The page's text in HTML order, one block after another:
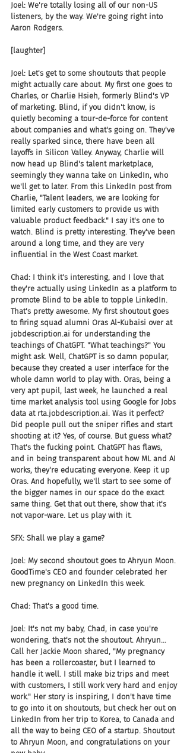
Joel: We're totally losing all of our non-US
listeners, by the way. We're going right into
Aaron Rodgers.
[laughter]
Joel: Let's get to some shoutouts that people
might actually care about. My first one goes to
Charles, or Charlie Hsieh, formerly Blind's VP
of marketing. Blind, if you didn't know, is
quietly becoming a tour-de-force for content
about companies and what's going on. They've
really sparked since, there have been all
layoffs in Silicon Valley. Anyway, Charlie will
now head up Blind's talent marketplace,
seemingly they wanna take on LinkedIn, who
we'll get to later. From this LinkedIn post from
Charlie, "Talent leaders, we are looking for
limited early customers to provide us with
valuable product feedback." I say it's one to
watch. Blind is pretty interesting. They've been
around a long time, and they are very
influential in the West Coast market.
Chad: I think it's interesting, and I love that
they're actually using LinkedIn as a platform to
promote Blind to be able to topple LinkedIn.
That's pretty awesome. My first shoutout goes
to firing squad alumni Oras Al-Kubaisi over at
jobdescription.ai for understanding the
teachings of ChatGPT. "What teachings?" You
might ask. Well, ChatGPT is so damn popular,
because they created a user interface for the
whole damn world to play with. Oras, being a
very apt pupil, last week, he launched a real
time market analysis tool using Google for Jobs
data at rta.jobdescription.ai. Was it perfect?
Did people pull out the sniper rifles and start
shooting at it? Yes, of course. But guess what?
That's the fucking point. ChatGPT has flaws,
and in being transparent about how ML and AI
works, they're educating everyone. Keep it up
Oras. And hopefully, we'll start to see some of
the bigger names in our space do the exact
same thing. Get that out there, show that it's
not vapor-ware. Let us play with it.
SFX: Shall we play a game?
Joel: My second shoutout goes to Ahryun Moon.
GoodTime's CEO and founder celebrated her
new pregnancy on LinkedIn this week.
Chad: That's a good time.
Joel: It's not my baby, Chad, in case you're
wondering, that's not the shoutout. Ahryun...
Call her Jackie Moon shared, "My pregnancy
has been a rollercoaster, but I learned to
handle it well. I still make biz trips and meet
with customers, I still work very hard and enjoy
work." Her story is inspiring, I don't have time
to go into it on shoutouts, but check her out on
LinkedIn from her trip to Korea, to Canada and
all the way to being CEO of a startup. Shoutout
to Ahryun Moon, and congratulations on your